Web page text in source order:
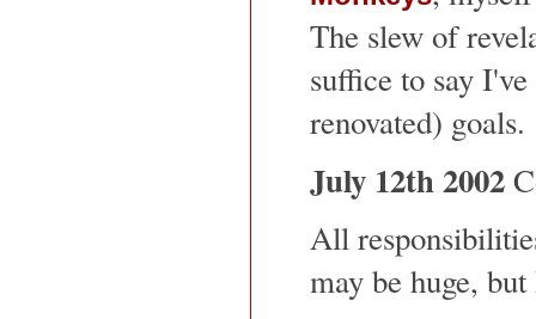
The slew of
suffice to say
renovated) goals.
July 12th 2002
All
may be huge,